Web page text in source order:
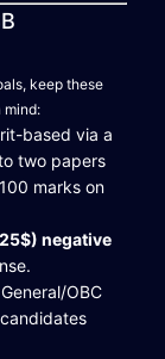
keep these
mind:
based via a
two papers
marks on
negative
OBC